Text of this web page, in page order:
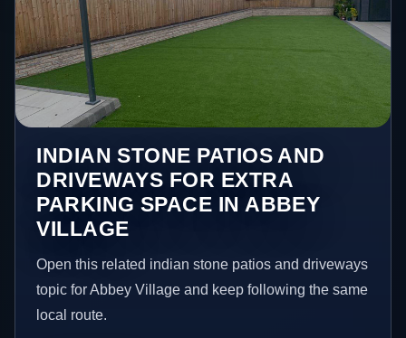
INDIAN STONE PATIOS AND
DRIVEWAYS FOR EXTRA
PARKING SPACE IN ABBEY
VILLAGE
Open this related indian stone patios and driveways
topic for Abbey Village and keep following the same
local route.